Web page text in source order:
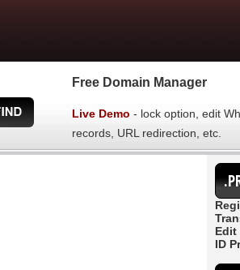
Free Domain Manager
Live Demo - lock option, edit
records, URL redirection, etc.
Edit
ID